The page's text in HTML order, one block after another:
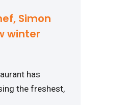
Simon
winter
has
the freshest,